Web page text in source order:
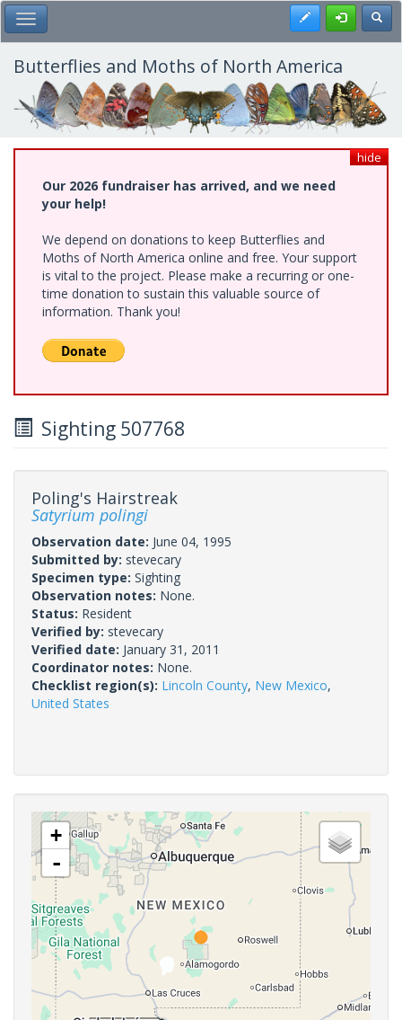
Skip
to
main
content
Toggle Main Menu Register
Butterflies and Moths of North America
hide
Our 2026 fundraiser has arrived, and we need
your help!
We depend on donations to keep Butterflies and
Moths of North America online and free. Your support
is vital to the project. Please make a recurring or one-
time donation to sustain this valuable source of
information. Thank you!
Sighting 507768
Poling's Hairstreak
Satyrium polingi
Observation date: June 04, 1995
Submitted by: stevecary
Specimen type: Sighting
Observation notes: None.
Status: Resident
Verified by: stevecary
Verified date: January 31, 2011
Coordinator notes: None.
Checklist region(s): Lincoln County, New Mexico,
United States
+
-